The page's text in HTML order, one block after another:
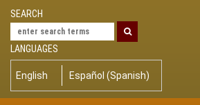
SEARCH
LANGUAGES
English Español (Spanish)